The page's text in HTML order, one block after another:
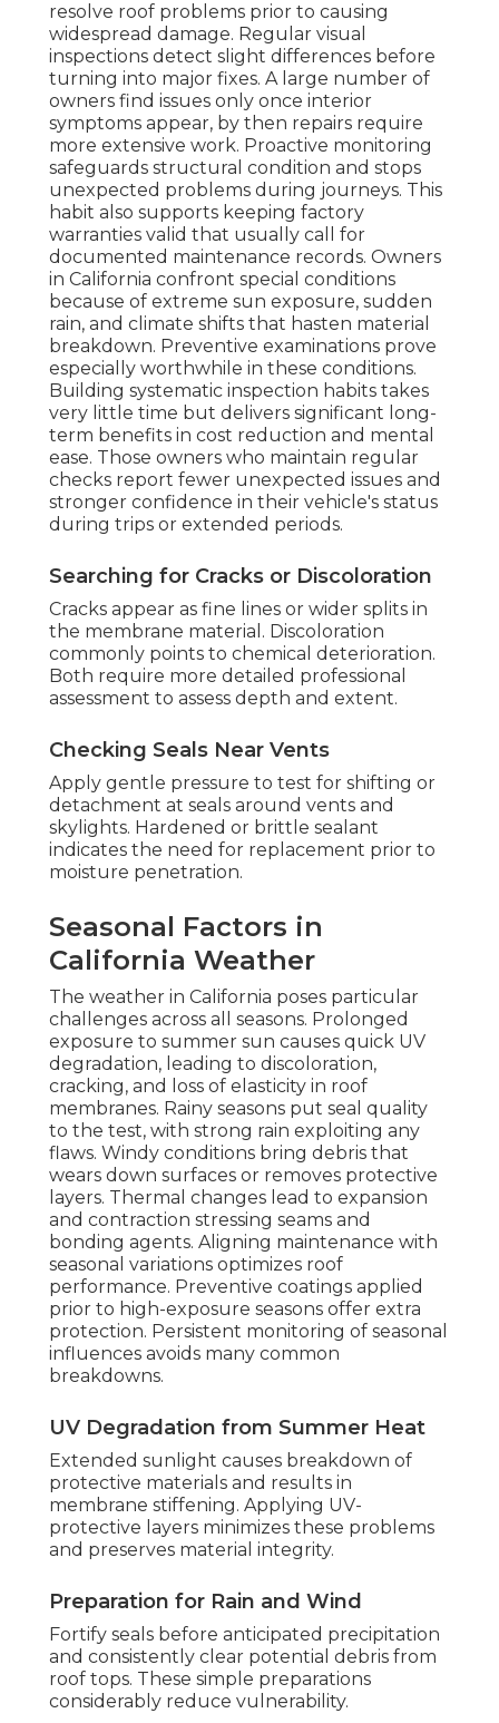
resolve roof problems prior to causing
widespread damage. Regular visual
inspections detect slight differences before
turning into major fixes. A large number of
owners find issues only once interior
symptoms appear, by then repairs require
more extensive work. Proactive monitoring
safeguards structural condition and stops
unexpected problems during journeys. This
habit also supports keeping factory
warranties valid that usually call for
documented maintenance records. Owners
in California confront special conditions
because of extreme sun exposure, sudden
rain, and climate shifts that hasten material
breakdown. Preventive examinations prove
especially worthwhile in these conditions.
Building systematic inspection habits takes
very little time but delivers significant long-
term benefits in cost reduction and mental
ease. Those owners who maintain regular
checks report fewer unexpected issues and
stronger confidence in their vehicle's status
during trips or extended periods.
Searching for Cracks or Discoloration
Cracks appear as fine lines or wider splits in
the membrane material. Discoloration
commonly points to chemical deterioration.
Both require more detailed professional
assessment to assess depth and extent.
Checking Seals Near Vents
Apply gentle pressure to test for shifting or
detachment at seals around vents and
skylights. Hardened or brittle sealant
indicates the need for replacement prior to
moisture penetration.
Seasonal Factors in
California Weather
The weather in California poses particular
challenges across all seasons. Prolonged
exposure to summer sun causes quick UV
degradation, leading to discoloration,
cracking, and loss of elasticity in roof
membranes. Rainy seasons put seal quality
to the test, with strong rain exploiting any
flaws. Windy conditions bring debris that
wears down surfaces or removes protective
layers. Thermal changes lead to expansion
and contraction stressing seams and
bonding agents. Aligning maintenance with
seasonal variations optimizes roof
performance. Preventive coatings applied
prior to high-exposure seasons offer extra
protection. Persistent monitoring of seasonal
influences avoids many common
breakdowns.
UV Degradation from Summer Heat
Extended sunlight causes breakdown of
protective materials and results in
membrane stiffening. Applying UV-
protective layers minimizes these problems
and preserves material integrity.
Preparation for Rain and Wind
Fortify seals before anticipated precipitation
and consistently clear potential debris from
roof tops. These simple preparations
considerably reduce vulnerability.